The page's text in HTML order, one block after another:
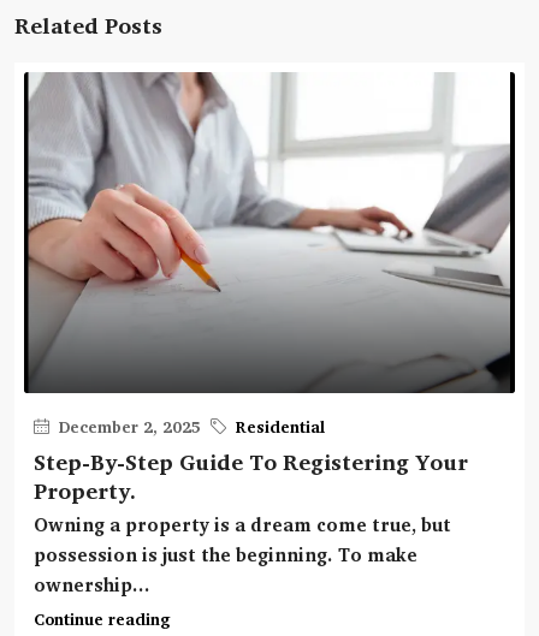
Related Posts
December 2, 2025 Residential
Step-By-Step Guide To Registering Your
Property.
Owning a property is a dream come true, but
possession is just the beginning. To make
ownership...
Continue reading